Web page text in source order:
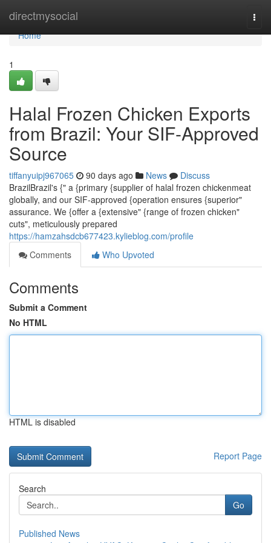
directmysocial
Home
Home
1
Halal Frozen Chicken Exports
from Brazil: Your SIF-Approved
Source
tiffanyuipj967065 90 days ago News
Discuss
BrazilBrazil's {" a {primary {supplier of halal frozen chickenmeat
globally, and our SIF-approved {operation ensures {superior"
assurance. We {offer a {extensive" {range of frozen chicken"
cuts", meticulously prepared
https://hamzahsdcb677423.kylieblog.com/profile
Comments
Who Upvoted
Comments
Submit a Comment
No HTML
HTML is disabled
Report Page
Search
Go
Published News